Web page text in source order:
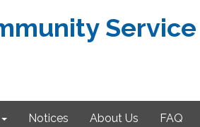
Notices About Us FAQ